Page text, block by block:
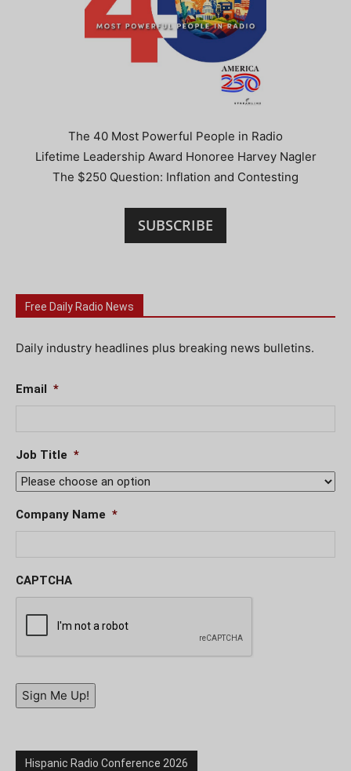
The 40 Most Powerful People in Radio
Lifetime Leadership Award Honoree Harvey Nagler
The $250 Question: Inflation and Contesting
SUBSCRIBE
Free Daily Radio News
Daily industry headlines plus breaking news bulletins.
Email *
Job Title *
Company Name *
CAPTCHA
Sign Me Up!
Hispanic Radio Conference 2026